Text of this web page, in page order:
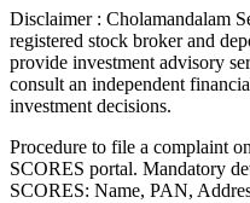
Disclaimer : Cholamandalam
registered stock broker and
provide investment advisory
consult an independent
investment decisions.
Procedure to file a complaint on
SCORES portal. Mandatory
SCORES: Name, PAN,